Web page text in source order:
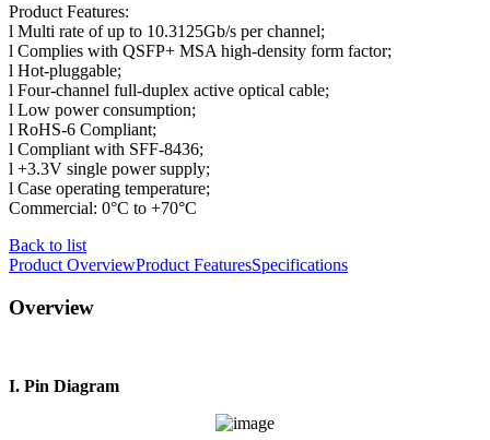
Product Features:
l Multi rate of up to 10.3125Gb/s per channel;
l Complies with QSFP+ MSA high-density form factor;
l Hot-pluggable;
l Four-channel full-duplex active optical cable;
l Low power consumption;
l RoHS-6 Compliant;
l Compliant with SFF-8436;
l +3.3V single power supply;
l Case operating temperature;
Commercial: 0°C to +70°C
Back to list
Product OverviewProduct FeaturesSpecifications
Overview
I. Pin Diagram